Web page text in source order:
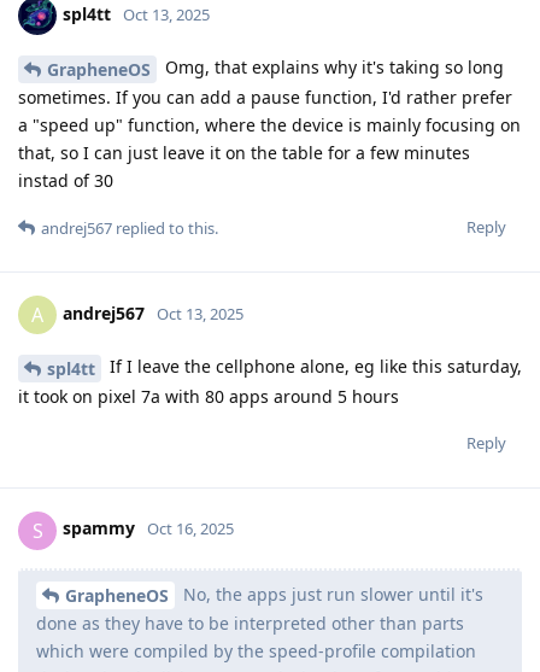
spl4tt Oct 13, 2025
GrapheneOS
Omg, that explains why it's taking so long
sometimes. If you can add a pause function, I'd rather prefer
a "speed up" function, where the device is mainly focusing on
that, so I can just leave it on the table for a few minutes
instad of 30
Reply
andrej567 replied to this.
A andrej567 Oct 13, 2025
spl4tt
If I leave the cellphone alone, eg like this saturday,
it took on pixel 7a with 80 apps around 5 hours
Reply
S spammy Oct 16, 2025
GrapheneOS
No, the apps just run slower until it's
done as they have to be interpreted other than parts
which were compiled by the speed-profile compilation